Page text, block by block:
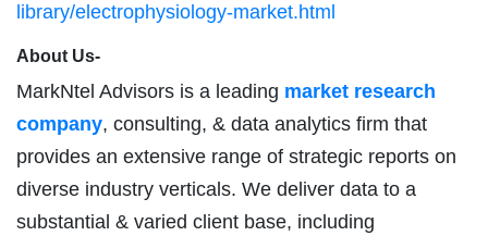
library/electrophysiology-market.html
About Us-
MarkNtel Advisors is a leading market research
company, consulting, & data analytics firm that
provides an extensive range of strategic reports on
diverse industry verticals. We deliver data to a
substantial & varied client base, including